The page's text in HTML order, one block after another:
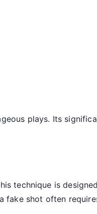
plays. Its
technique is
fake shot often